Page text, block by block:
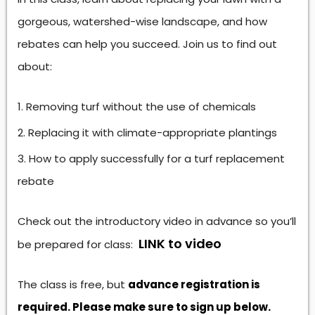
gorgeous, watershed-wise landscape, and how
rebates can help you succeed. Join us to find out
about:
Removing turf without the use of chemicals
Replacing it with climate-appropriate plantings
How to apply successfully for a turf replacement
rebate
Check out the introductory video in advance so you’ll
be prepared for class: LINK to video
The class is free, but advance registration is
required. Please make sure to sign up below.